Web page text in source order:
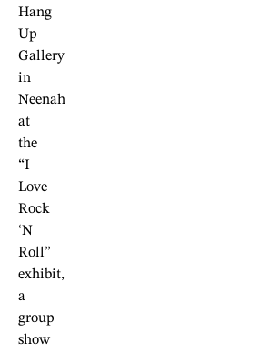
Hang
Up
Gallery
in
Neenah
at
the
“I
Love
Rock
‘N
Roll”
exhibit,
a
group
show